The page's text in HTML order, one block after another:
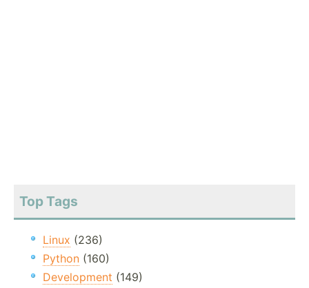
Top Tags
Linux (236)
Python (160)
Development (149)